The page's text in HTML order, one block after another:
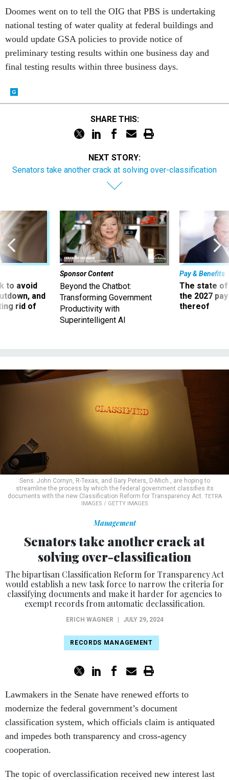
Doomes went on to tell the OIG that PBS is undertaking
national testing of water quality at federal buildings and
would update GSA policies to provide notice of
preliminary testing results within one business day and
final testing results within three business days.
SHARE THIS:
NEXT STORY:
Senators take another crack at solving over-classification
to avoid
and
rid of
Sponsor Content
Beyond the Chatbot:
Transforming Government
Productivity with
Superintelligent AI
Pay & Benefits
The state of
the 2027
thereof
Sens. John Cornyn, R-Texas, and Gary Peters, D-Mich., are hoping to
streamline the process by which the federal government classifies its
documents with the new Classification Reform for Transparency Act. TETRA
IMAGES / GETTY IMAGES
Management
Senators take another crack at
solving over-classification
The bipartisan Classification Reform for Transparency Act
would establish a new task force to narrow the criteria for
classifying documents and make it harder for agencies to
exempt records from automatic declassification.
ERICH WAGNER JULY 29, 2024
RECORDS MANAGEMENT
Lawmakers in the Senate have renewed efforts to
modernize the federal government’s document
classification system, which officials claim is antiquated
and impedes both transparency and cross-agency
cooperation.
The topic of overclassification received new interest last